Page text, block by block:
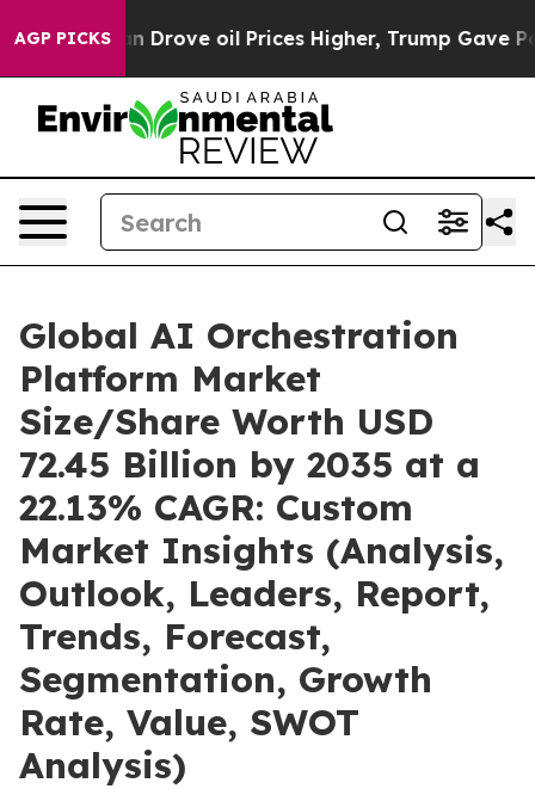
AGP PICKS
oil Prices Higher, Trump Gave Politically
Global AI Orchestration
Platform Market
Size/Share Worth USD
72.45 Billion by 2035 at a
22.13% CAGR: Custom
Market Insights (Analysis,
Outlook, Leaders, Report,
Trends, Forecast,
Segmentation, Growth
Rate, Value, SWOT
Analysis)